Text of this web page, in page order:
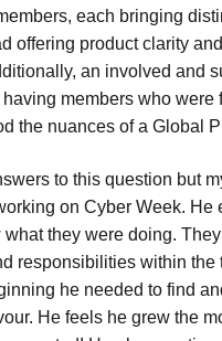
each bringing
offering product clarity
an involved and
members who
the nuances of a Global
to this question but
on Cyber Week. He
they were doing.
responsibilities within
he needed to find
He feels he grew the